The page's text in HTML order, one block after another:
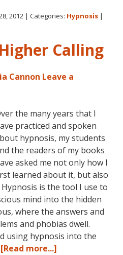
2012 |Categories: Hypnosis |
Calling
Cannon Leave a
the many years that I
practiced and spoken
hypnosis, my students
the readers of my books
asked me not only how I
learned about it, but also
is the tool I use to
mind into the hidden
where the answers and
and phobias dwell.
using hypnosis into the
[Read more...]